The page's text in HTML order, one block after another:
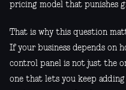
pricing model that punishes
That is why this question
If your business depends on
control panel is not just the
one that lets you keep